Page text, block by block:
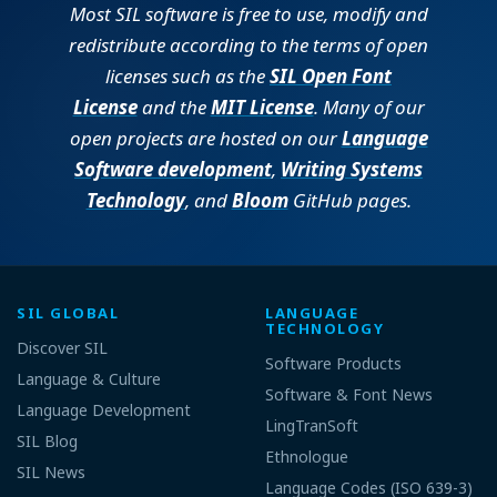
Most SIL software is free to use, modify and
redistribute according to the terms of open
licenses such as theSIL Open Font
Licenseand theMIT License. Many of our
open projects are hosted on ourLanguage
Software development, Writing Systems
Technology, andBloomGitHub pages.
SIL GLOBAL
Discover SIL
Language & Culture
Language Development
SIL Blog
SIL News
LANGUAGE
TECHNOLOGY
Software Products
Software & Font News
LingTranSoft
Ethnologue
Language Codes (ISO 639-3)